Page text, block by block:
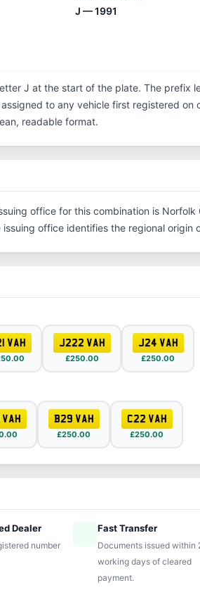
J — 1991
J at the start of the plate. The prefix
to any vehicle first registered on
readable format.
office for this combination is
office identifies the regional origin
VAH J222 VAH
£250.00
J24 VAH
£250.00
B29 VAH
£250.00
C22 VAH
£250.00
Dealer
number
speedFast Transfer
Documents issued within
working days of cleared
payment.